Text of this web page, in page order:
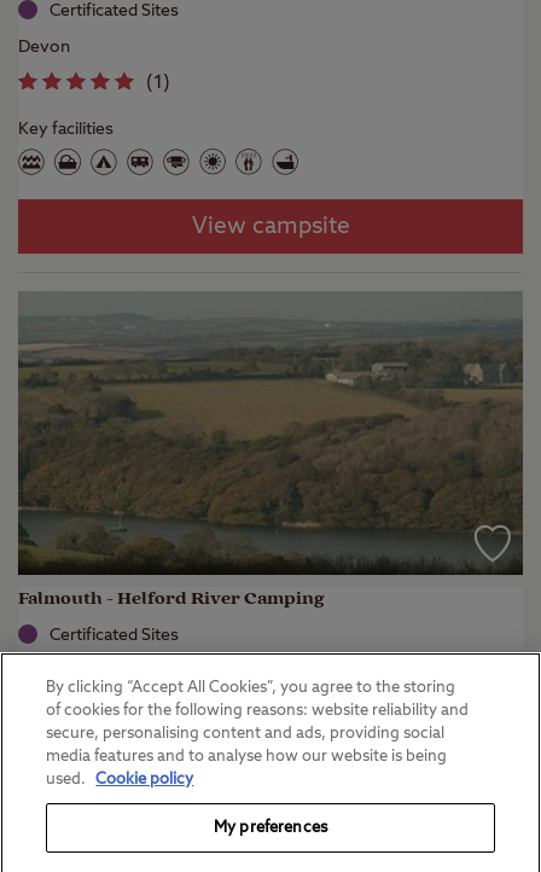
Certificated Sites
Devon
(1 )
Key facilities
View campsite
Falmouth - Helford River Camping
Certificated Sites
(3)
Key facilities
View campsite
By clicking “Accept All Cookies”, you agree to the storing
of cookies for the following reasons: website reliability and
secure, personalising content and ads, providing social
media features and to analyse how our website is being
used.
Cookie policy
My preferences